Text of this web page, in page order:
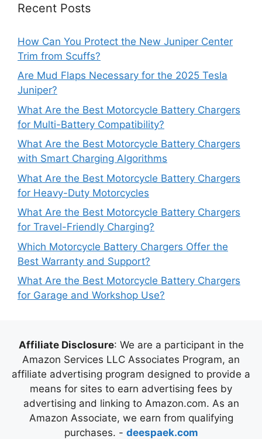
Recent Posts
How Can You Protect the New Juniper Center
Trim from Scuffs?
Are Mud Flaps Necessary for the 2025 Tesla
Juniper?
What Are the Best Motorcycle Battery Chargers
for Multi-Battery Compatibility?
What Are the Best Motorcycle Battery Chargers
with Smart Charging Algorithms
What Are the Best Motorcycle Battery Chargers
for Heavy-Duty Motorcycles
What Are the Best Motorcycle Battery Chargers
for Travel-Friendly Charging?
Which Motorcycle Battery Chargers Offer the
Best Warranty and Support?
What Are the Best Motorcycle Battery Chargers
for Garage and Workshop Use?
Affiliate Disclosure: We are a participant in the
Amazon Services LLC Associates Program, an
affiliate advertising program designed to provide a
means for sites to earn advertising fees by
advertising and linking to Amazon.com. As an
Amazon Associate, we earn from qualifying
purchases. - deespaek.com